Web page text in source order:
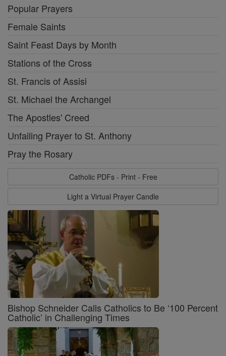
Popular Prayers
Female Saints
Saint Feast Days by Month
Stations of the Cross
St. Francis of Assisi
St. Michael the Archangel
The Apostles' Creed
Unfailing Prayer to St. Anthony
Pray the Rosary
Catholic PDFs - Print - Free
Light a Virtual Prayer Candle
Bishop Schneider Calls Catholics to Be ‘100 Percent
Catholic’ in Challenging Times